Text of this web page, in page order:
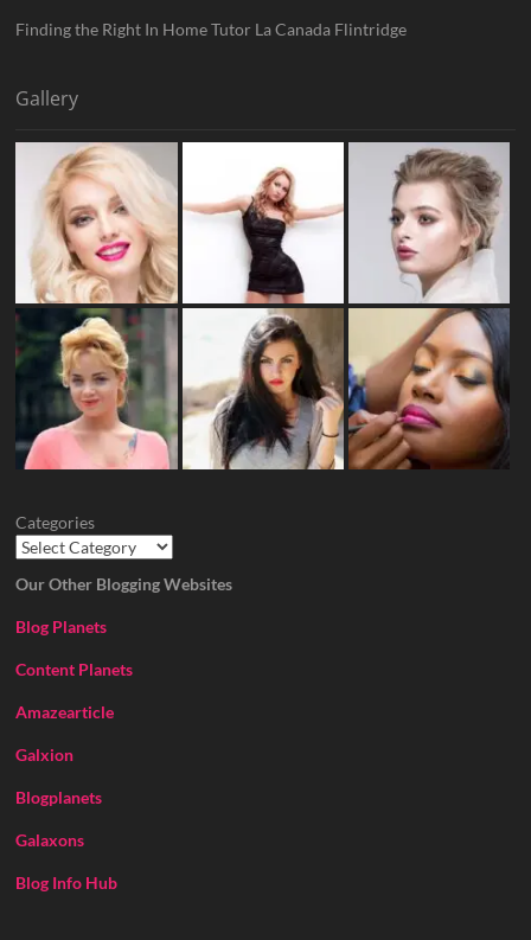
Finding the Right In Home Tutor La Canada Flintridge
Gallery
Categories
Our Other Blogging Websites
Blog Planets
Content Planets
Amazearticle
Galxion
Blogplanets
Galaxons
Blog Info Hub